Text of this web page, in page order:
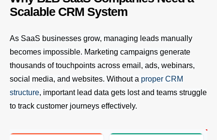
Scalable CRM System
As SaaS businesses grow, managing leads manually
becomes impossible. Marketing campaigns generate
thousands of touchpoints across email, ads, webinars,
social media, and websites. Without a proper CRM
structure, important lead data gets lost and teams struggle
to track customer journeys effectively.